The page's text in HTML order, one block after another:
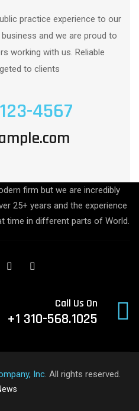
practice experience to our
and we are proud to
working with us. Reliable
to clients
4567
firm but we are incredibly
25+ years and the experience
time in different parts of World.
Call Us On
+1 310-568.1025
Inc. All rights reserved.